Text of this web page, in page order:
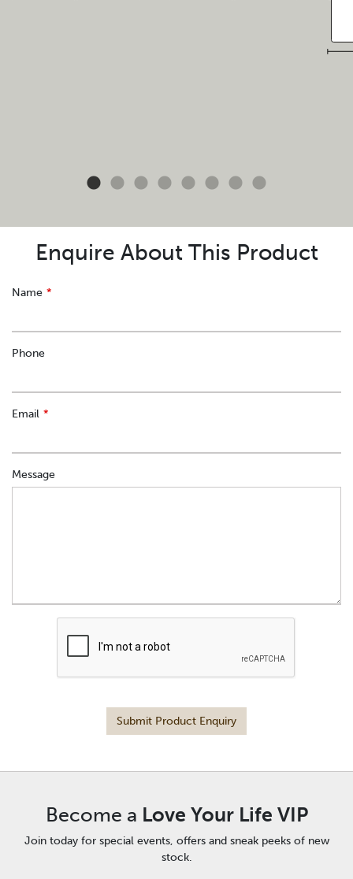
Enquire About This Product
Leave
Name
Phone
Email
Message
Submit Product Enquiry
Become a Love Your Life VIP
Join today for special events, offers and sneak peeks of new
stock.